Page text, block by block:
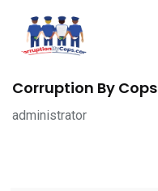
Corruption By Cops
administrator